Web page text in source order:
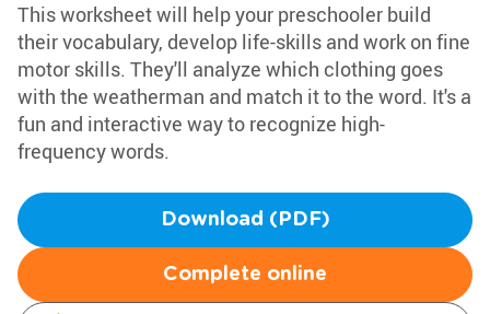
This worksheet will help your preschooler build
their vocabulary, develop life-skills and work on fine
motor skills. They'll analyze which clothing goes
with the weatherman and match it to the word. It's a
fun and interactive way to recognize high-
frequency words.
Download (PDF)
Complete online